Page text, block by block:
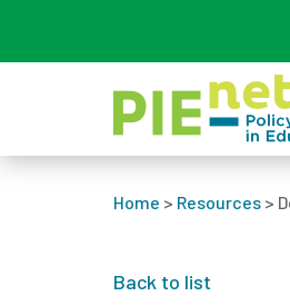
Main
Home > Resources >
Back to list